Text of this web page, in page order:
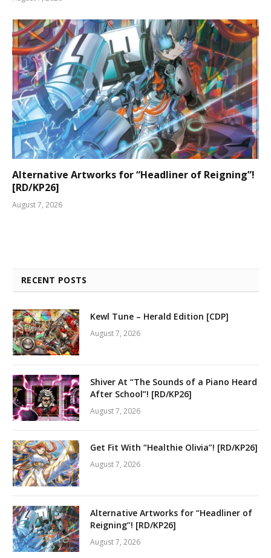
Alternative Artworks for “Headliner of Reigning”!
[RD/KP26]
August 7, 2026
RECENT POSTS
Kewl Tune – Herald Edition [CDP]
August 7, 2026
Shiver At “The Sounds of a Piano Heard
After School”! [RD/KP26]
August 7, 2026
Get Fit With “Healthie Olivia”! [RD/KP26]
August 7, 2026
Alternative Artworks for “Headliner of
Reigning”! [RD/KP26]
August 7, 2026